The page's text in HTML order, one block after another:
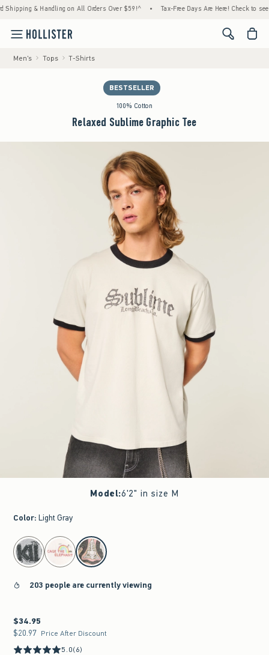
& Handling on All Orders Over $59!^ • Tax-Free Days Are Here! Check to see if
<span
Men's Tops T-Shirts
BESTSELLER
100% Cotton
Relaxed Sublime Graphic Tee
Model:6'2" in size M
Color: Light Gray
select color
203 people are currently viewing
$34.95
$34.95
$20.97
$20.97 Price After Discount
5.0(6)